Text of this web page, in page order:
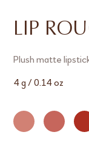
LIP
Plush matte
4 g / 0.14 oz